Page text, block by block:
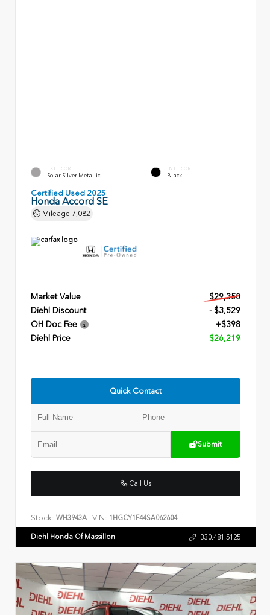
EXTERIOR
Solar Silver Metallic
INTERIOR
Black
Certified Used 2025
Honda Accord SE
Mileage 7,082
Market Value
$29,350
Diehl Discount
- $3,529
OH Doc Fee
+$398
Diehl Price
$26,219
Quick Contact
Submit
Call Us
Stock: WH3943A VIN: 1HGCY1F44SA062604
Diehl Honda Of Massillon 330.481.5125